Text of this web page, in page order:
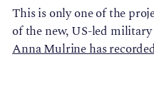
This is only one of the
of the new, US-led
Anna Mulrine has